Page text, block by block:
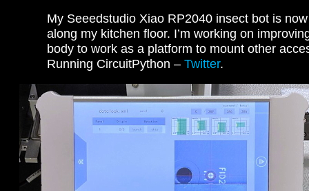
My Seeedstudio Xiao RP2040 insect bot is
along my kitchen floor. I’m working on
body to work as a platform to mount other
Running CircuitPython – Twitter.